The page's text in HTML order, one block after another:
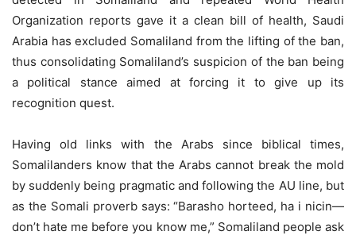
Organization reports gave it a clean bill of health, Saudi
Arabia has excluded Somaliland from the lifting of the ban,
thus consolidating Somaliland’s suspicion of the ban being
a political stance aimed at forcing it to give up its
recognition quest.
Having old links with the Arabs since biblical times,
Somalilanders know that the Arabs cannot break the mold
by suddenly being pragmatic and following the AU line, but
as the Somali proverb says: “Barasho horteed, ha i nicin—
don’t hate me before you know me,” Somaliland people ask